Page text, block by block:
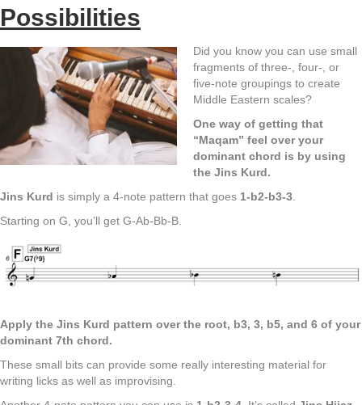
Possibilities
Did you know you can use small
fragments of three-, four-, or
five-note groupings to create
Middle Eastern scales?
One way of getting that
“Maqam” feel over your
dominant chord is by using
the Jins Kurd.
Jins Kurd is simply a 4-note pattern that goes 1-b2-b3-3.
Starting on G, you’ll get G-Ab-Bb-B.
Apply the Jins Kurd pattern over the root, b3, 3, b5, and 6 of your
dominant 7th chord.
These small bits can provide some really interesting material for
writing licks as well as improvising.